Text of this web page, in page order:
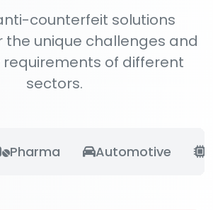
counterfeit solutions
the unique challenges and
of different
sectors.
Pharma Automotive